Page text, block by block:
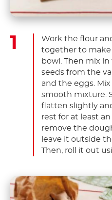
Work the flour
together to make
bowl. Then mix
seeds from the
and the eggs.
smooth mixture.
flatten slightly
rest for at least
remove the
leave it outside
Then, roll it out